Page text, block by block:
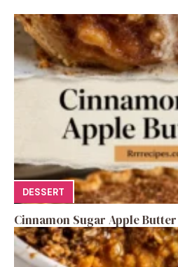
DESSERT
Cinnamon Sugar Apple